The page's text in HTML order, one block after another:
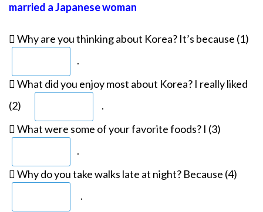
married a Japanese woman
 Why are you thinking about Korea? It’s because (1)
.
 What did you enjoy most about Korea? I really liked
(2)
.
 What were some of your favorite foods? I (3)
.
 Why do you take walks late at night? Because (4)
.